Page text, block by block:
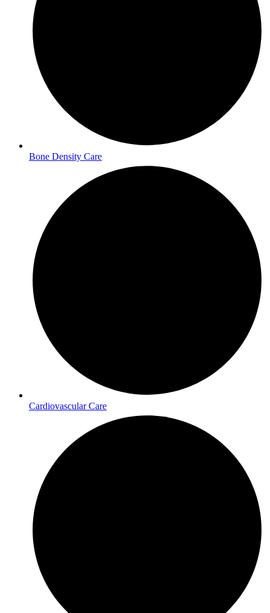
Bone Density Care
Cardiovascular Care